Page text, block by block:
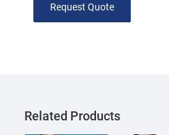
Request Quote
Related Products